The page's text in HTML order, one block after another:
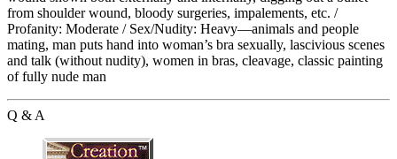
from shoulder wound, bloody surgeries, impalements, etc. /
Profanity: Moderate / Sex/Nudity: Heavy—animals and people
mating, man puts hand into woman’s bra sexually, lascivious scenes
and talk (without nudity), women in bras, cleavage, classic painting
of fully nude man
Q & A